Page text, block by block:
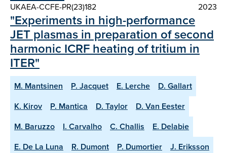
UKAEA-CCFE-PR(23)182
2023
"Experiments in high-performance
JET plasmas in preparation of second
harmonic ICRF heating of tritium in
ITER"
M. Mantsinen P. Jacquet E. Lerche
D. Gallart
K. Kirov
P. Mantica D. Taylor
D. Van Eester
M. Baruzzo
I. Carvalho C. Challis
E. Delabie
E. De La Luna
R. Dumont P. Dumortier
J. Eriksson